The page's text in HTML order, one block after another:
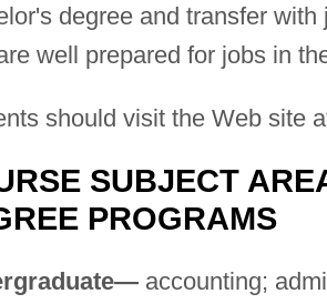
degree and transfer
well prepared for jobs in
should visit the Web site
SUBJECT
PROGRAMS
accounting;